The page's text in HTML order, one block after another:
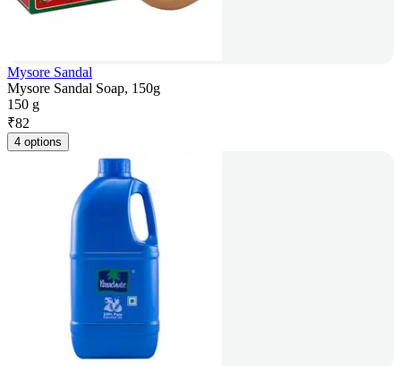
Mysore Sandal
Mysore Sandal Soap, 150g
150 g
₹82
4 options